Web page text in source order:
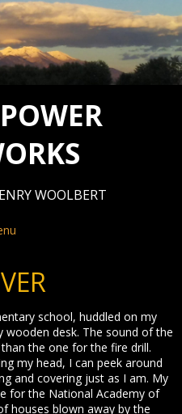
WOOLBERT
school, huddled on my
wooden desk. The sound of the
the one for the fire drill.
my head, I can peek around
and covering just as I am. My
for the National Academy of
houses blown away by the